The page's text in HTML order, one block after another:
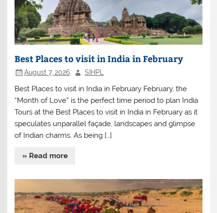
Best Places to visit in India in February
August 7, 2026 SIHPL
Best Places to visit in India in February February, the
“Month of Love” is the perfect time period to plan India
Tours at the Best Places to visit in India in February as it
speculates unparallel façade, landscapes and glimpse
of Indian charms. As being […]
» Read more